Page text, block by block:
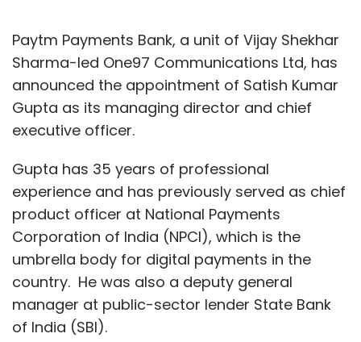
Paytm Payments Bank, a unit of Vijay Shekhar
Sharma-led One97 Communications Ltd, has
announced the appointment of Satish Kumar
Gupta as its managing director and chief
executive officer.
Gupta has 35 years of professional
experience and has previously served as chief
product officer at National Payments
Corporation of India (NPCI), which is the
umbrella body for digital payments in the
country. He was also a deputy general
manager at public-sector lender State Bank
of India (SBI).